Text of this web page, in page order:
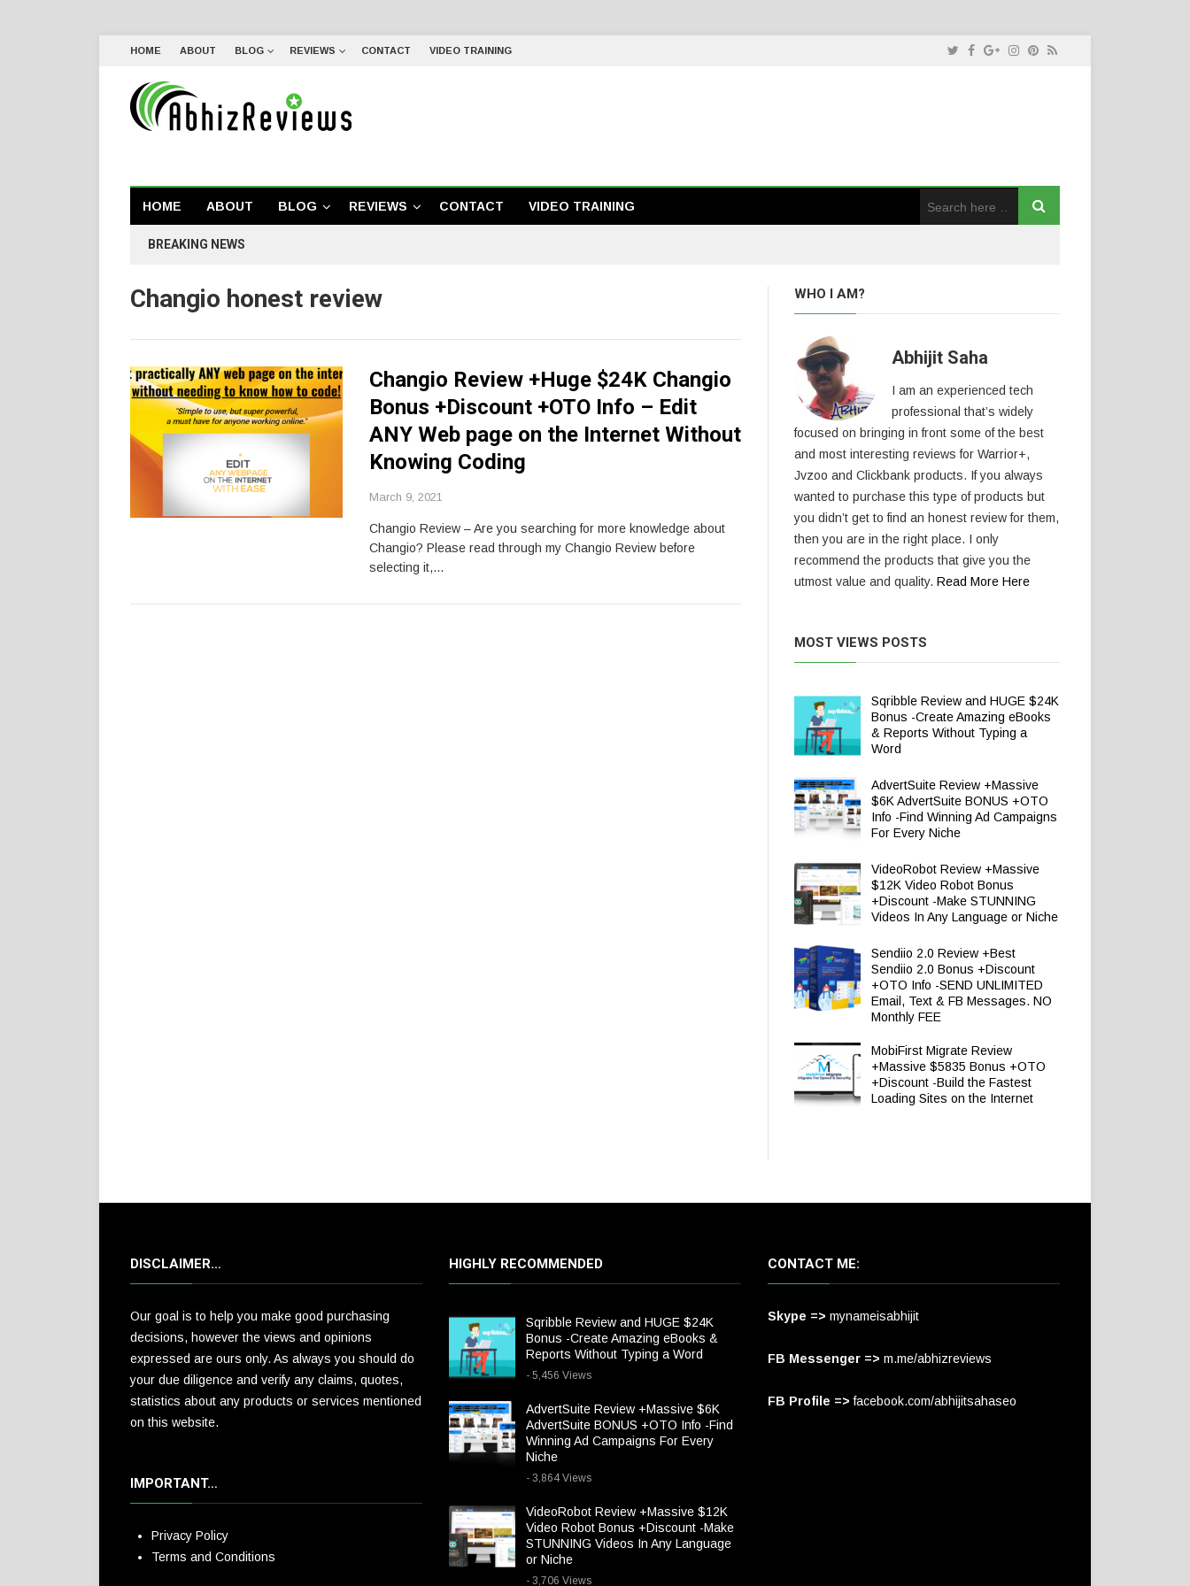
HOME ABOUT BLOG REVIEWS CONTACT VIDEO TRAINING
HOME ABOUT BLOG REVIEWS CONTACT VIDEO TRAINING
BREAKING NEWS
Changio honest review
Changio Review +Huge $24K Changio
Bonus +Discount +OTO Info – Edit
ANY Web page on the Internet Without
Knowing Coding
March 9, 2021
Changio Review – Are you searching for more knowledge about
Changio? Please read through my Changio Review before
selecting it,…
WHO I AM?
Abhijit Saha
I am an experienced tech
professional that’s widely
focused on bringing in front some of the best
and most interesting reviews for Warrior+,
Jvzoo and Clickbank products. If you always
wanted to purchase this type of products but
you didn’t get to find an honest review for them,
then you are in the right place. I only
recommend the products that give you the
utmost value and quality. Read More Here
MOST VIEWS POSTS
Sqribble Review and HUGE $24K
Bonus -Create Amazing eBooks
& Reports Without Typing a
Word
AdvertSuite Review +Massive
$6K AdvertSuite BONUS +OTO
Info -Find Winning Ad Campaigns
For Every Niche
VideoRobot Review +Massive
$12K Video Robot Bonus
+Discount -Make STUNNING
Videos In Any Language or Niche
Sendiio 2.0 Review +Best
Sendiio 2.0 Bonus +Discount
+OTO Info -SEND UNLIMITED
Email, Text & FB Messages. NO
Monthly FEE
MobiFirst Migrate Review
+Massive $5835 Bonus +OTO
+Discount -Build the Fastest
Loading Sites on the Internet
DISCLAIMER…
Our goal is to help you make good purchasing
decisions, however the views and opinions
expressed are ours only. As always you should do
your due diligence and verify any claims, quotes,
statistics about any products or services mentioned
on this website.
IMPORTANT…
Privacy Policy
Terms and Conditions
HIGHLY RECOMMENDED
Sqribble Review and HUGE $24K
Bonus -Create Amazing eBooks &
Reports Without Typing a Word
- 5,456 Views
AdvertSuite Review +Massive $6K
AdvertSuite BONUS +OTO Info -Find
Winning Ad Campaigns For Every
Niche
- 3,864 Views
VideoRobot Review +Massive $12K
Video Robot Bonus +Discount -Make
STUNNING Videos In Any Language
or Niche
- 3,706 Views
CONTACT ME:
Skype => mynameisabhijit
FB Messenger => m.me/abhizreviews
FB Profile => facebook.com/abhijitsahaseo